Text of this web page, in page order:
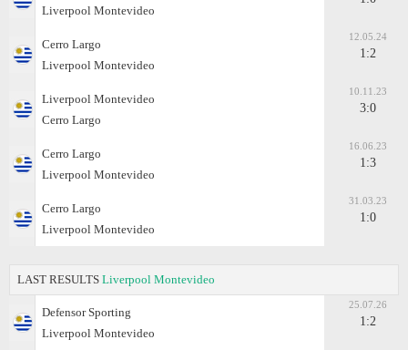
Liverpool Montevideo
Cerro Largo
Liverpool Montevideo
12.05.24
1:2
Liverpool Montevideo
Cerro Largo
10.11.23
3:0
Cerro Largo
Liverpool Montevideo
16.06.23
1:3
Cerro Largo
Liverpool Montevideo
31.03.23
1:0
LAST RESULTS Liverpool Montevideo
Defensor Sporting
Liverpool Montevideo
25.07.26
1:2